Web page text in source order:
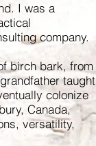
I was a
company.
birch bark, from
taught
colonize
Canada,
versatility,